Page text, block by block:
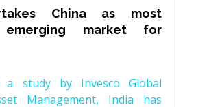
China as most
emerging market for
a study by Invesco Global
Management, India has